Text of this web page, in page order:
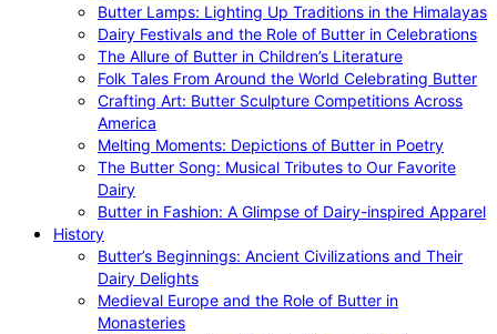
Butter Lamps: Lighting Up Traditions in the Himalayas
Dairy Festivals and the Role of Butter in Celebrations
The Allure of Butter in Children’s Literature
Folk Tales From Around the World Celebrating Butter
Crafting Art: Butter Sculpture Competitions Across
America
Melting Moments: Depictions of Butter in Poetry
The Butter Song: Musical Tributes to Our Favorite
Dairy
Butter in Fashion: A Glimpse of Dairy-inspired Apparel
History
Butter’s Beginnings: Ancient Civilizations and Their
Dairy Delights
Medieval Europe and the Role of Butter in
Monasteries